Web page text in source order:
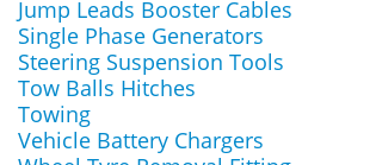
Jump Leads Booster Cables
Single Phase Generators
Steering Suspension Tools
Tow Balls Hitches
Towing
Vehicle Battery Chargers